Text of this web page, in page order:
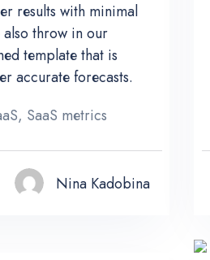
results with minimal
also throw in our
template that is
accurate forecasts.
, SaaS metrics
Nina Kadobina